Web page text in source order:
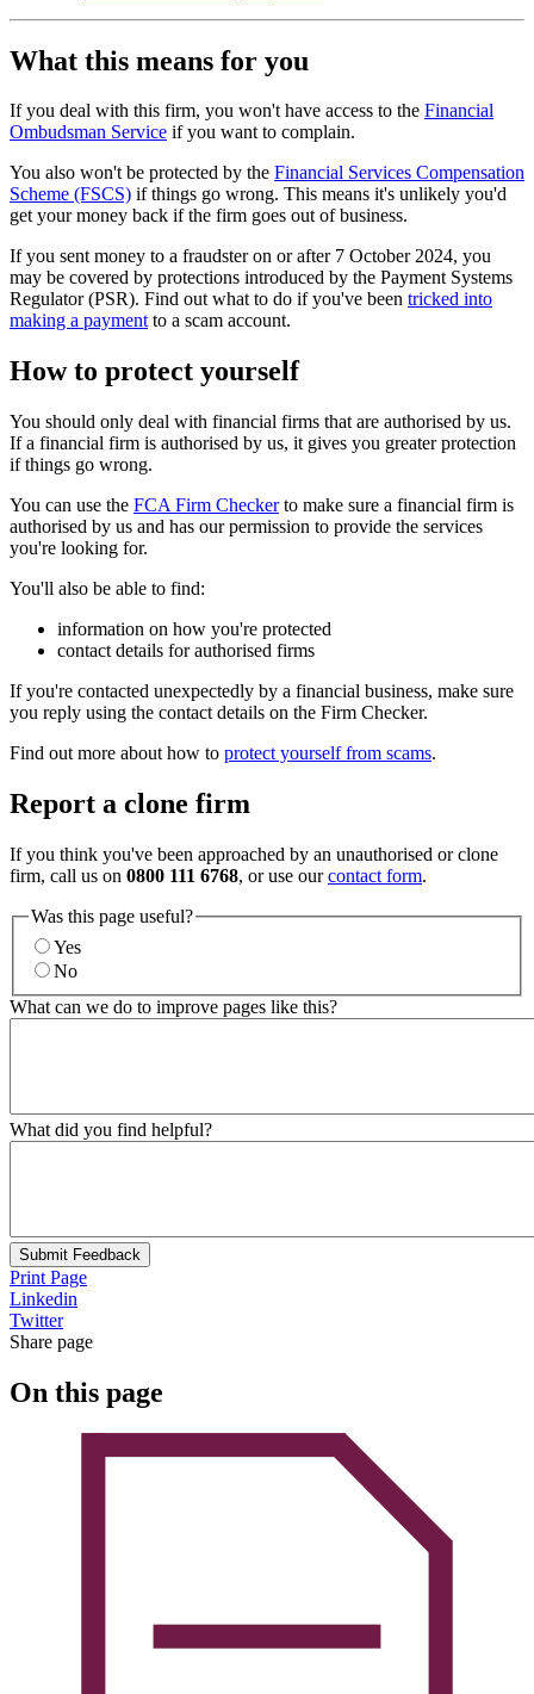
What this means for you
If you deal with this firm, you won't have access to the Financial
Ombudsman Service if you want to complain.
You also won't be protected by the Financial Services Compensation
Scheme (FSCS) if things go wrong. This means it's unlikely you'd
get your money back if the firm goes out of business.
If you sent money to a fraudster on or after 7 October 2024, you
may be covered by protections introduced by the Payment Systems
Regulator (PSR). Find out what to do if you've been tricked into
making a paymentto a scam account.
How to protect yourself
You should only deal with financial firms that are authorised by us.
If a financial firm is authorised by us, it gives you greater protection
if things go wrong.
You can use the FCA Firm Checkerto make sure a financial firm is
authorised by us and has our permission to provide the services
you're looking for.
You'll also be able to find:
information on how you're protected
contact details for authorised firms
If you're contacted unexpectedly by a financial business, make sure
you reply using the contact details on the Firm Checker.
Find out more about how to protect yourself from scams.
Report a clone firm
If you think you've been approached by an unauthorised or clone
firm, call us on 0800 111 6768, or use ourcontact form.
Was this page useful?
Yes
No
What can we do to improve pages like this?
What did you find helpful?
Submit Feedback
Print Page
Linkedin
Twitter
Share page
On this page